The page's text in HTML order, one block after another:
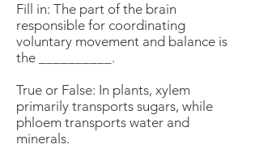
Fill in: The part of the brain
responsible for coordinating
voluntary movement and balance is
the __________.
True or False: In plants, xylem
primarily transports sugars, while
phloem transports water and
minerals.